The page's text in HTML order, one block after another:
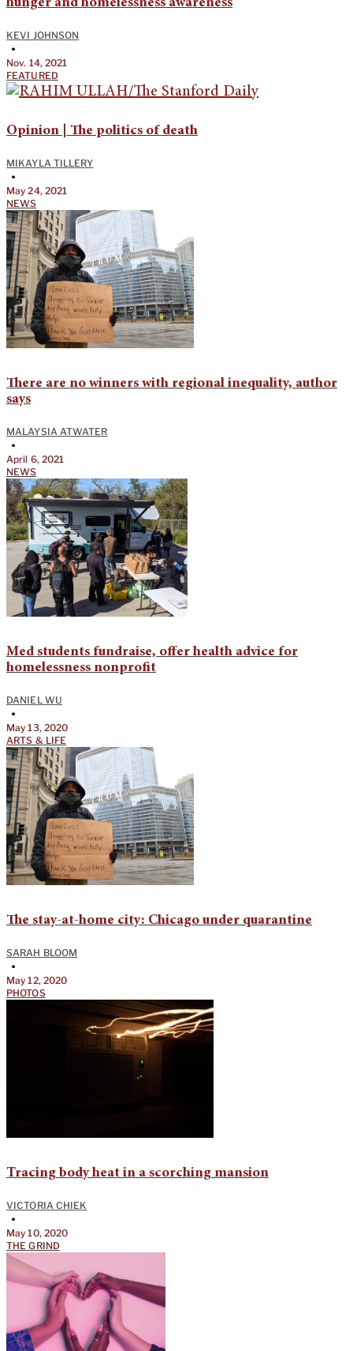
hunger and homelessness awareness
KEVI JOHNSON
•
Nov. 14, 2021
FEATURED
Opinion | The politics of death
MIKAYLA TILLERY
•
May 24, 2021
NEWS
There are no winners with regional inequality, author
says
MALAYSIA ATWATER
•
April 6, 2021
NEWS
Med students fundraise, offer health advice for
homelessness nonprofit
DANIEL WU
•
May 13, 2020
ARTS & LIFE
The stay-at-home city: Chicago under quarantine
SARAH BLOOM
•
May 12, 2020
PHOTOS
Tracing body heat in a scorching mansion
VICTORIA CHIEK
•
May 10, 2020
THE GRIND